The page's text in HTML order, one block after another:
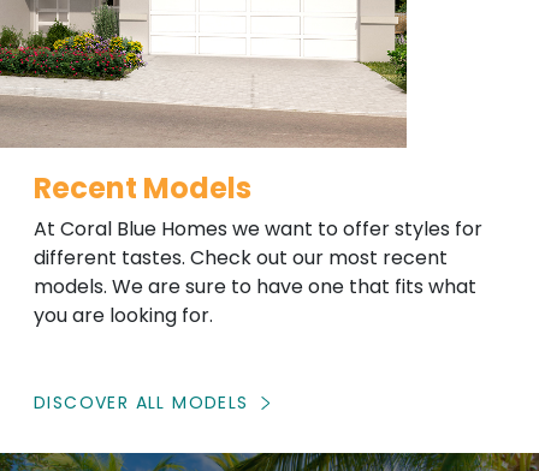
Recent Models
At Coral Blue Homes we want to offer styles for
different tastes. Check out our most recent
models. We are sure to have one that fits what
you are looking for.
DISCOVER ALL MODELS